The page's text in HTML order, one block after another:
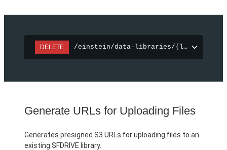
DELETE /einstein/data-libraries/{libraryId}
Generate URLs for Uploading Files
Generates presigned S3 URLs for uploading files to an
existing SFDRIVE library.